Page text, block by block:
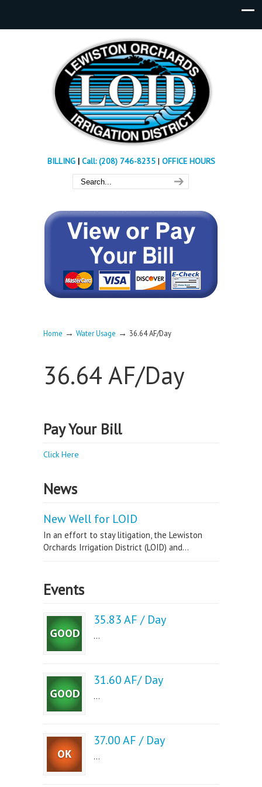
BILLING| Call: (208) 746-8235 | OFFICE HOURS
Home → Water Usage → 36.64 AF/Day
36.64 AF/Day
Pay Your Bill
Click Here
News
New Well for LOID
In an effort to stay litigation, the Lewiston
Orchards Irrigation District (LOID) and...
Events
35.83 AF / Day
...
31.60 AF/ Day
...
37.00 AF / Day
...